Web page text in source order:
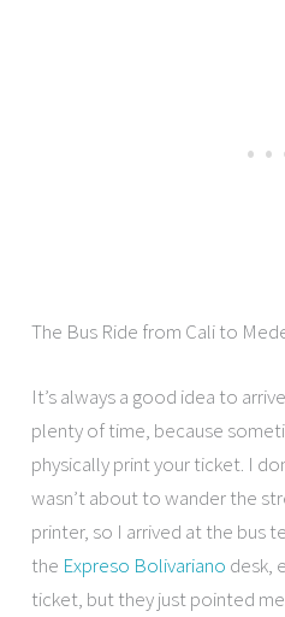
The Bus Ride from Cali to
It’s always a good idea to
plenty of time, because
physically print your ticket. I
wasn’t about to wander the
printer, so I arrived at the bus
the Expreso Bolivariano desk,
ticket, but they just pointed